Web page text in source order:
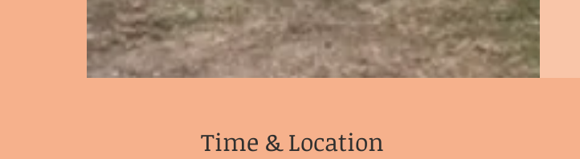
Time & Location